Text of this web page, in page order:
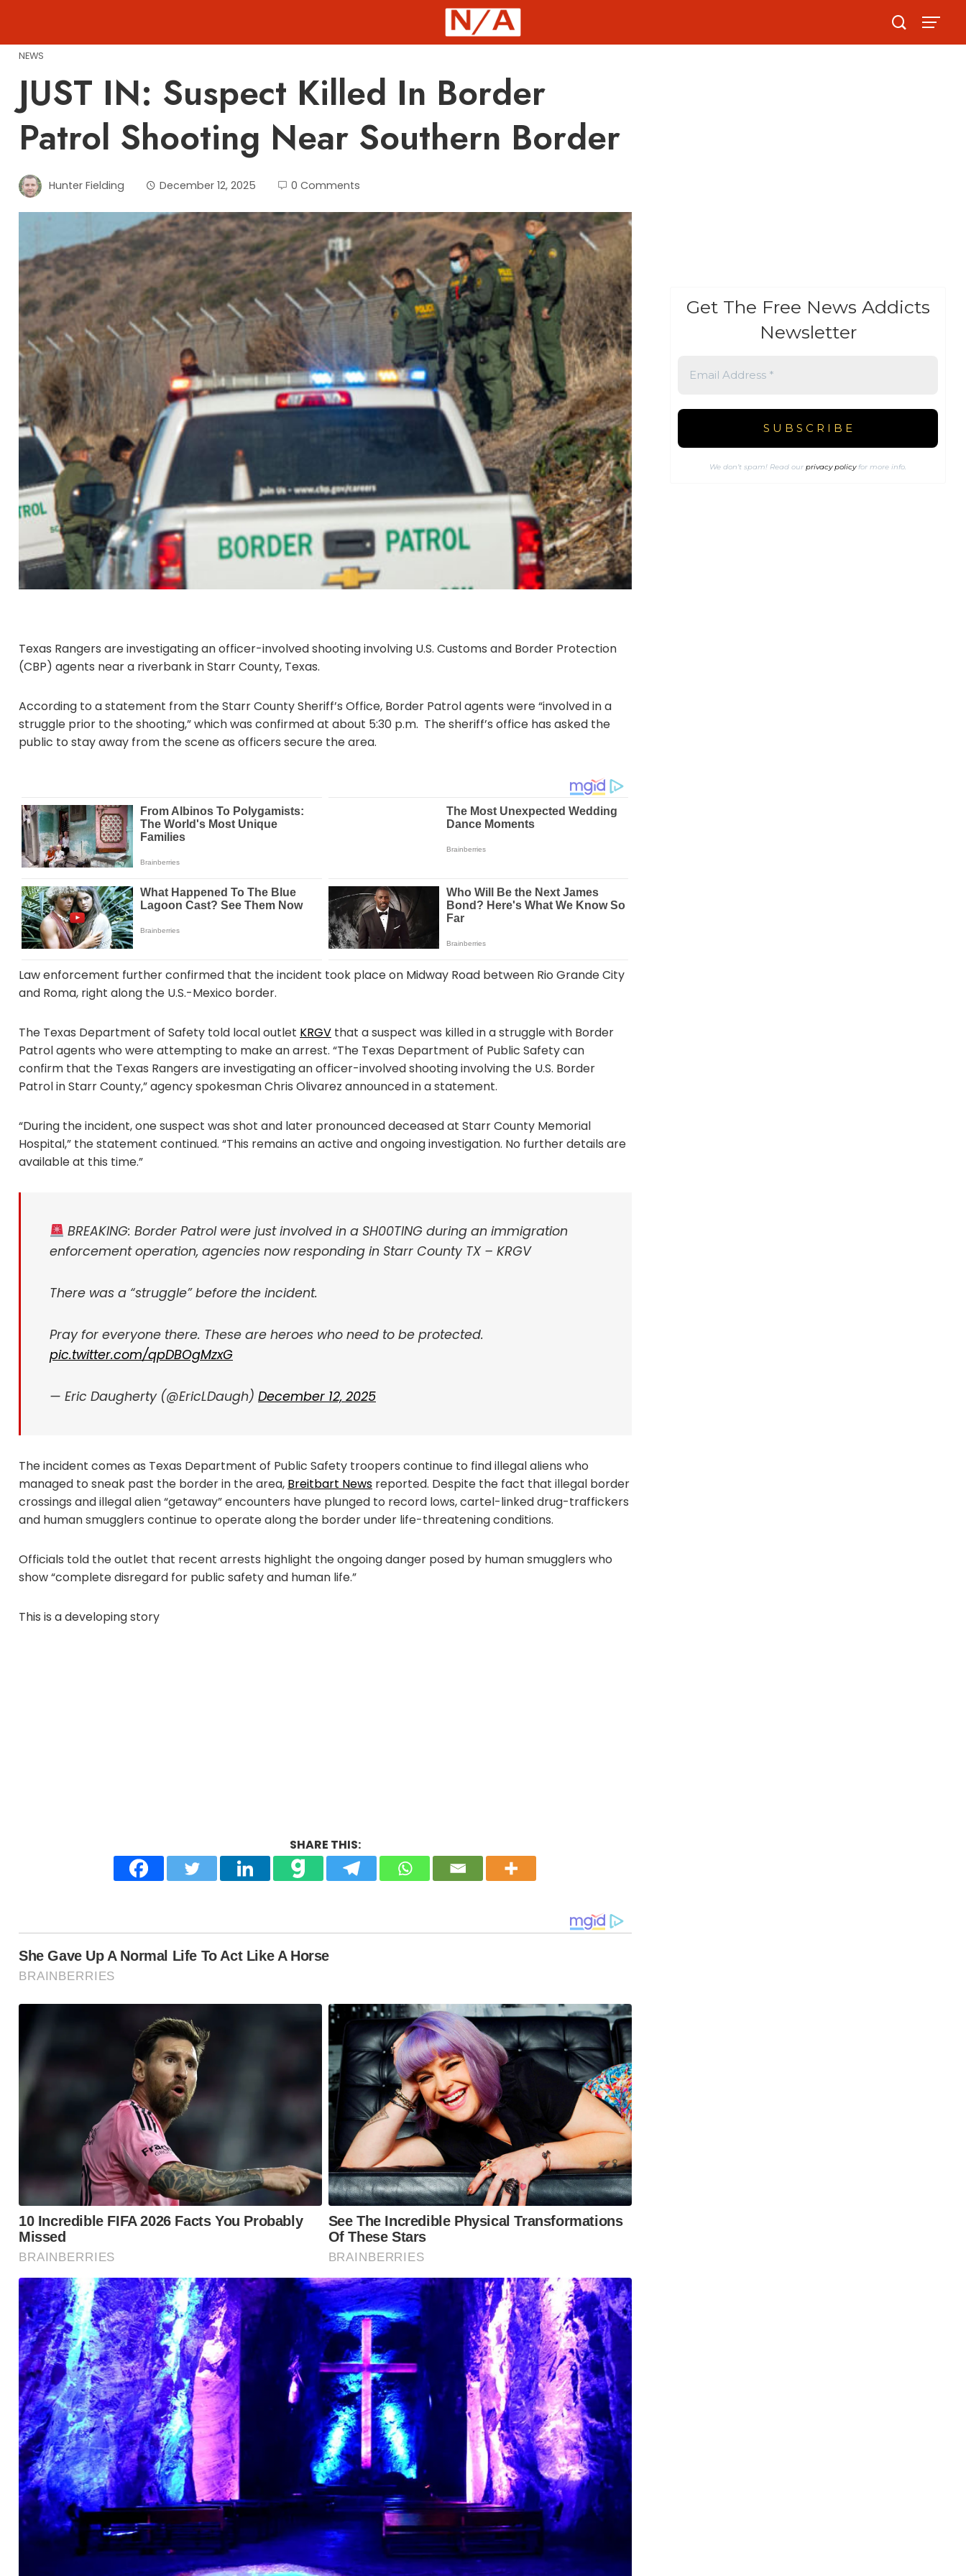
content
NEWS
JUST IN: Suspect Killed In Border
Patrol Shooting Near Southern Border
Hunter Fielding December 12, 2025 0 Comments
Texas Rangers are investigating an officer-involved shooting involving U.S. Customs and Border Protection
(CBP) agents near a riverbank in Starr County, Texas.
According to a statement from the Starr County Sheriff’s Office, Border Patrol agents were “involved in a
struggle prior to the shooting,” which was confirmed at about 5:30 p.m. The sheriff’s office has asked the
public to stay away from the scene as officers secure the area.
Law enforcement further confirmed that the incident took place on Midway Road between Rio Grande City
and Roma, right along the U.S.-Mexico border.
The Texas Department of Safety told local outlet KRGV that a suspect was killed in a struggle with Border
Patrol agents who were attempting to make an arrest. “The Texas Department of Public Safety can
confirm that the Texas Rangers are investigating an officer-involved shooting involving the U.S. Border
Patrol in Starr County,” agency spokesman Chris Olivarez announced in a statement.
“During the incident, one suspect was shot and later pronounced deceased at Starr County Memorial
Hospital,” the statement continued. “This remains an active and ongoing investigation. No further details are
available at this time.”
BREAKING: Border Patrol were just involved in a SH00TING during an immigration
enforcement operation, agencies now responding in Starr County TX – KRGV
There was a “struggle” before the incident.
Pray for everyone there. These are heroes who need to be protected.
pic.twitter.com/qpDBOgMzxG
— Eric Daugherty (@EricLDaugh) December 12, 2025
The incident comes as Texas Department of Public Safety troopers continue to find illegal aliens who
managed to sneak past the border in the area, Breitbart News reported. Despite the fact that illegal border
crossings and illegal alien “getaway” encounters have plunged to record lows, cartel-linked drug-traffickers
and human smugglers continue to operate along the border under life-threatening conditions.
Officials told the outlet that recent arrests highlight the ongoing danger posed by human smugglers who
show “complete disregard for public safety and human life.”
This is a developing story
SHARE THIS:
Get The Free News Addicts
Newsletter
We don’t spam! Read ourprivacy policyfor more info.